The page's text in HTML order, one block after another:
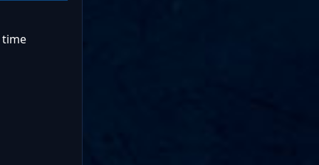
time